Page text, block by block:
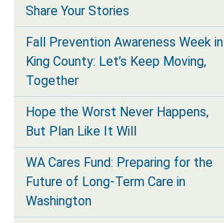
Share Your Stories
Fall Prevention Awareness Week in
King County: Let’s Keep Moving,
Together
Hope the Worst Never Happens,
But Plan Like It Will
WA Cares Fund: Preparing for the
Future of Long-Term Care in
Washington